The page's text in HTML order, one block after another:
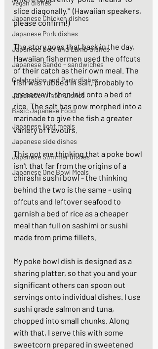
Vegan dishes
Japanese Chicken dishes
Japanese Pork dishes
Japanese Beef and Lamb dishes
Japanese Sando - sandwiches
Celebration and Party dishes
Japanese Winter Dishes
Basic Japanese Food
Japanese light meals
Japanese side dishes
Japanese Summer dishes
Japanese One Bowl Meals
slice diagonally."  (Hawaiian speakers,
please confirm!)
The story goes that back in the day,
Hawaiian fishermen used the offcuts
of their catch as their own meal. The
fish was rubbed in salt, probably to
preserve it, then laid onto a bed of
rice. The salt has now morphed into a
marinade to give the fish a greater
variety of flavours.
This got me thinking that a poke bowl
isn't that far from the origins of a
chirashi sushi bowl - the thinking
behind the two is the same - using
offcuts and leftover seafood to
garnish a bed of rice as a cheaper
meal than full on sashimi or sushi
made from prime fillets.
My poke bowl dish is designed as a
sharing platter, so that you and your
significant others can spoon out
servings onto individual dishes. I use
sushi grade salmon and tuna,
chopped into small chunks. Along
with that, I serve this with some
sweetcorn prepared in sweetened